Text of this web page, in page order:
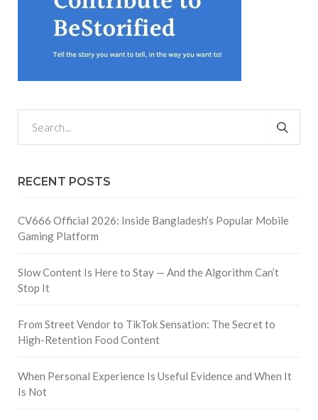
RECENT POSTS
CV666 Official 2026: Inside Bangladesh’s Popular Mobile
Gaming Platform
Slow Content Is Here to Stay — And the Algorithm Can’t
Stop It
From Street Vendor to TikTok Sensation: The Secret to
High-Retention Food Content
When Personal Experience Is Useful Evidence and When It
Is Not